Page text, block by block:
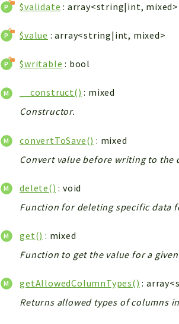
$validate : array<string|int, mixed>
$value : array<string|int, mixed>
$writable : bool
__construct() : mixed
Constructor.
convertToSave() : mixed
Convert value before writing to the
delete() : void
Function for deleting specific data
get() : mixed
Function to get the value for a given
getAllowedColumnTypes() :
Returns allowed types of columns